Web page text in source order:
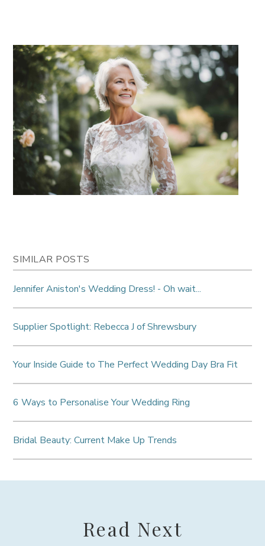
SIMILAR POSTS
Jennifer Aniston's Wedding Dress! - Oh wait...
Supplier Spotlight: Rebecca J of Shrewsbury
Your Inside Guide to The Perfect Wedding Day Bra Fit
6 Ways to Personalise Your Wedding Ring
Bridal Beauty: Current Make Up Trends
Read Next